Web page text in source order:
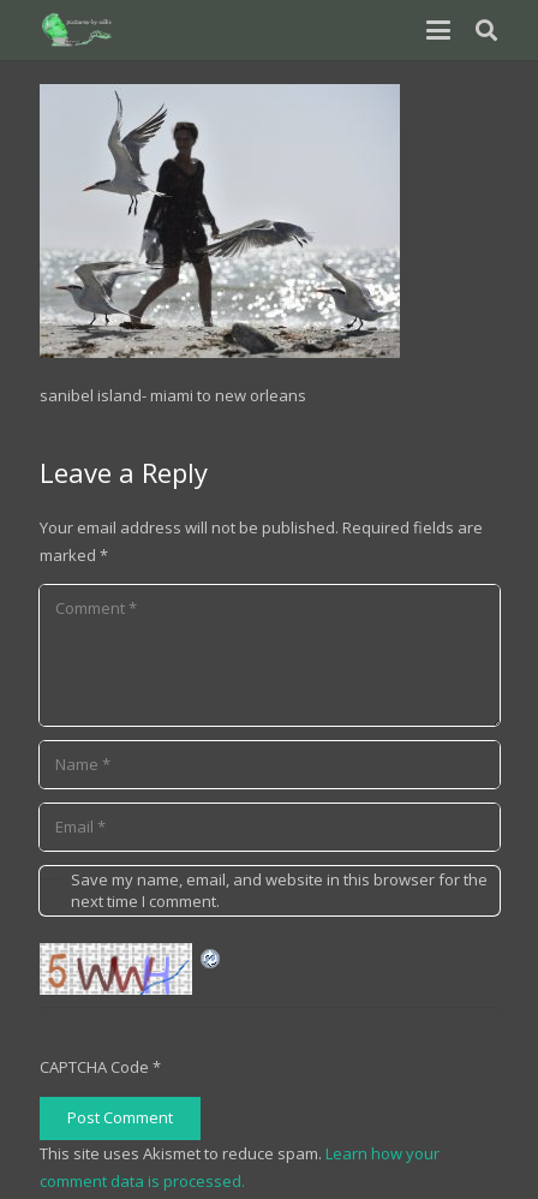
sanibel island- miami to new orleans
Leave a Reply
Your email address will not be published. Required fields are
marked *
Save my name, email, and website in this browser for the
next time I comment.
CAPTCHA Code *
Post Comment
This site uses Akismet to reduce spam. Learn how your
comment data is processed.